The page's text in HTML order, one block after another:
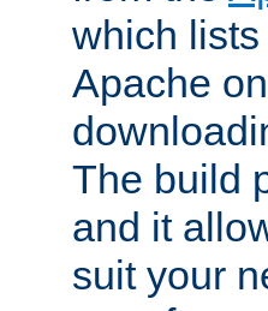
which
Apache
The build
and it
suit your